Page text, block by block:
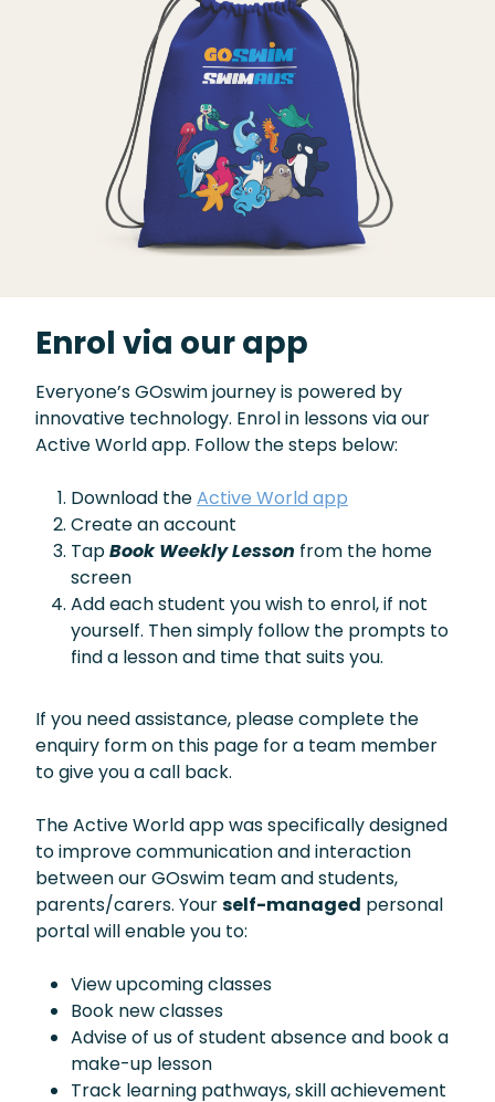
Enrol via our app
Everyone’s GOswim journey is powered by
innovative technology. Enrol in lessons via our
Active World app. Follow the steps below:
Download theActive World app
Create an account
TapBook Weekly Lesson from the home
screen
Add each student you wish to enrol, if not
yourself. Then simply follow the prompts to
find a lesson and time that suits you.
If you need assistance, please complete the
enquiry form on this page for a team member
to give you a call back.
The Active World app was specifically designed
to improve communication and interaction
between our GOswim team and students,
parents/carers. Yourself-managed personal
portal will enable you to:
View upcoming classes
Book new classes
Advise of us of student absence and book a
make-up lesson
Track learning pathways, skill achievement